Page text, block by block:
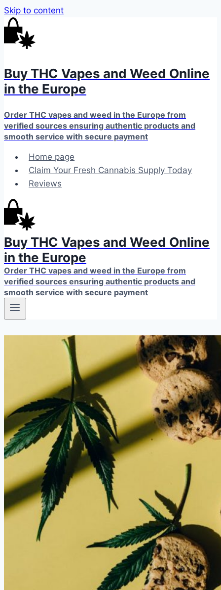
Skip to content
Buy THC Vapes and Weed Online
in the Europe
Order THC vapes and weed in the Europe from
verified sources ensuring authentic products and
smooth service with secure payment
Home page
Claim Your Fresh Cannabis Supply Today
Reviews
Buy THC Vapes and Weed Online
in the Europe
Order THC vapes and weed in the Europe from
verified sources ensuring authentic products and
smooth service with secure payment